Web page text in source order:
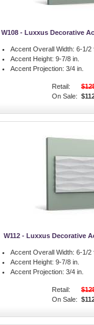
W108 - Luxxus Decorative
Accent Overall Width: 6-1/2
Accent Height: 9-7/8 in.
Accent Projection: 3/4 in.
Retail:
On Sale:
W112 - Luxxus Decorative
Accent Overall Width: 6-1/2
Accent Height: 9-7/8 in.
Accent Projection: 3/4 in.
Retail:
On Sale: